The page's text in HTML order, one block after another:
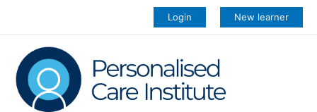
content
Login New learner